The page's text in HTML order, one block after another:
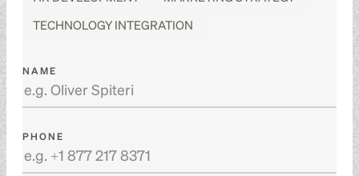
TECHNOLOGY INTEGRATION
NAME
PHONE